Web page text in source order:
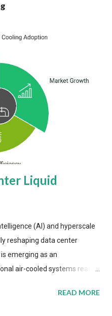
Liquid
(AI) and hyperscale
reshaping data center
emerging as an
air-cooled systems reach
strategies to meet
READ MORE